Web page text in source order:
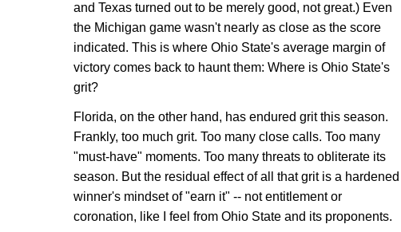
and Texas turned out to be merely good, not great.) Even
the Michigan game wasn't nearly as close as the score
indicated. This is where Ohio State's average margin of
victory comes back to haunt them: Where is Ohio State's
grit?
Florida, on the other hand, has endured grit this season.
Frankly, too much grit. Too many close calls. Too many
"must-have" moments. Too many threats to obliterate its
season. But the residual effect of all that grit is a hardened
winner's mindset of "earn it" -- not entitlement or
coronation, like I feel from Ohio State and its proponents.